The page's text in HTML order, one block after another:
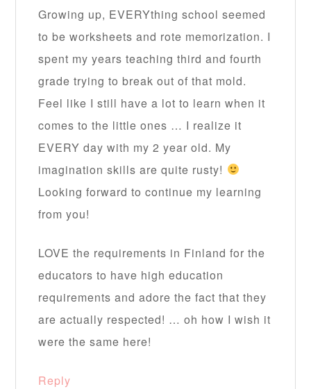
Growing up, EVERYthing school seemed
to be worksheets and rote memorization. I
spent my years teaching third and fourth
grade trying to break out of that mold.
Feel like I still have a lot to learn when it
comes to the little ones … I realize it
EVERY day with my 2 year old. My
imagination skills are quite rusty!
Looking forward to continue my learning
from you!
LOVE the requirements in Finland for the
educators to have high education
requirements and adore the fact that they
are actually respected! … oh how I wish it
were the same here!
Reply